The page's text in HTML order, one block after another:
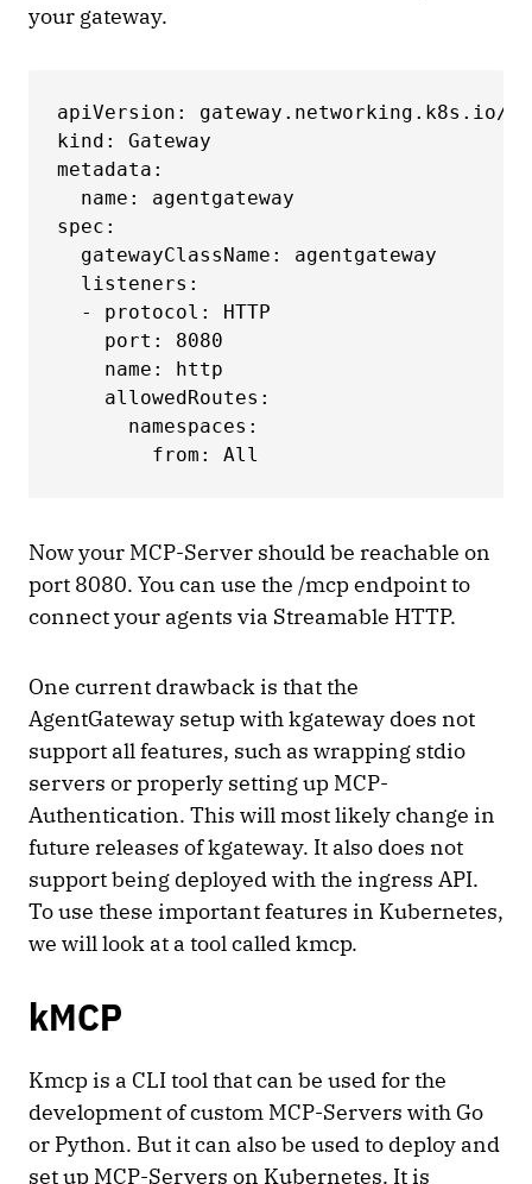
your gateway.
apiVersion: gateway.networking.k8s.io/v1
kind: Gateway
metadata:
  name: agentgateway
spec:
  gatewayClassName: agentgateway
  listeners:
  - protocol: HTTP
    port: 8080
    name: http
    allowedRoutes:
      namespaces:
        from: All
Now your MCP-Server should be reachable on
port 8080. You can use the /mcp endpoint to
connect your agents via Streamable HTTP.
One current drawback is that the
AgentGateway setup with kgateway does not
support all features, such as wrapping stdio
servers or properly setting up MCP-
Authentication. This will most likely change in
future releases of kgateway. It also does not
support being deployed with the ingress API.
To use these important features in Kubernetes,
we will look at a tool called kmcp.
kMCP
Kmcp is a CLI tool that can be used for the
development of custom MCP-Servers with Go
or Python. But it can also be used to deploy and
set up MCP-Servers on Kubernetes. It is